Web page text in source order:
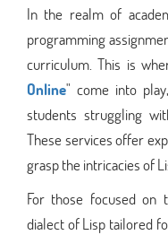
In the realm of
programming
curriculum. This is
Online" come into
students struggling
These services offer
grasp the intricacies of
For those focused on
dialect of Lisp tailored